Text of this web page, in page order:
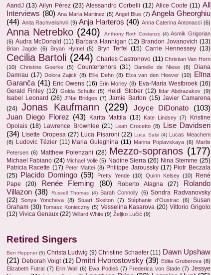
AandJ (13) Ailyn Pérez (23) Alessandro Corbelli (12) Alice Coote (11) All
Interviews (80) Ana Maria Martinez (5) Angel Blue (7) Angela Gheorghiu
(44) Anita Rachvelishvili (9) Anja Harteros (40) Anna Caterina Antonacci (6)
Anna Netrebko (240) Anthony Roth Costanzo (4) Asmik Grigorian
(6) Audra McDonald (11) Barbara Hannigan (12) Brandon Jovanovich (13)
Brian Jagde (6) Bryan Hymel (5) Bryn Terfel (15) Carrie Hennessey (13)
Cecilia Bartoli (244) Charles Castronovo (11) Christian Van Horn
(10)
Christine Goerke (5) Countertenors (31) Danielle de Niese (6)
Diana
Damrau (17) Dolora Zajick (8) Ellie Dehn (8) Elza van den Heever (10)
Elīna
Garanča (41) Eric Owens (16) Erin Morley (8) Eva-Maria Westbroek (16)
Gerald Finley (12) Golda Schultz (5) Heidi Stober (12) Ildar Abdrazakov (9)
Isabel Leonard (26) J'Nai Bridges (7) Jamie Barton (15) Javier Camarena
(24) Jonas Kaufmann (229) Joyce DiDonato
(103)
Juan Diego Florez (43) Karita Mattila (13) Kate Lindsey (7)
Kristine
Opolais (18) Lawrence Brownlee (21) Leah Crocetto (8)
Lise Davidsen
(34) Lisette Oropesa (27) Luca Pisaroni (22) Luca Salsi (4) Lucas Meachem
(8) Ludovic Tézier (11) Maria Guleghina (11) Marina Poplavskaya (6) Marlis
Petersen (6) Matthew Polenzani (28) Mezzo-sopranos (177)
Michael Fabiano (24) Michael Volle (5) Nadine Sierra (26) Nina Stemme (25)
Patricia Racette (17) Peter Mattei (8) Philippe Jaroussky (17) Piotr Beczala
(25) Placido Domingo (59) Pretty Yende (10) Quinn Kelsey (10)
René
Pape
(20) Renée Fleming (80) Roberto Alagna (27)
Rolando
Villazon (38) Russell Thomas (4) Sarah Connolly (6) Sondra Radvanovsky
(22) Sonya Yoncheva (8) Stuart Skelton (7) Stéphanie d'Oustrac (6)
Susan
Graham (30) Tomasz Konieczny (5) Vesselina Kasarova (20) Vittorio Grigolo
(12) Vivica Genaux (22) Willard White (9) Željko Lučić (9)
Retired Singers
Ben Heppner (5) Christa Ludwig (9) Christine Schaefer (11) Dawn Upshaw
(21) Deborah Voigt (12) Dmitri Hvorostovsky (39) Edita Gruberova (8)
Elizabeth Futral (7) Erin Wall (6) Ewa Podleś (7) Frederica von Stade (7) Jessye